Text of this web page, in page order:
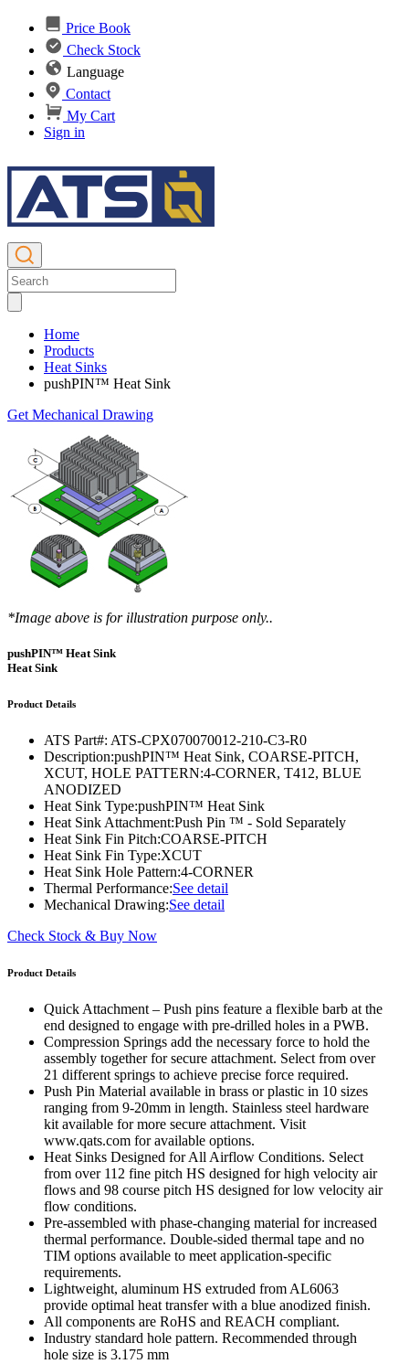
Price Book
Check Stock
Language
Contact
My Cart
Sign in
Home
Products
Heat Sinks
pushPIN™ Heat Sink
Get Mechanical Drawing
*Image above is for illustration purpose only..
pushPIN™ Heat Sink
Heat Sink
Product Details
ATS Part#: ATS-CPX070070012-210-C3-R0
Description:pushPIN™ Heat Sink, COARSE-PITCH,
XCUT, HOLE PATTERN:4-CORNER, T412, BLUE
ANODIZED
Heat Sink Type:pushPIN™ Heat Sink
Heat Sink Attachment:Push Pin ™ - Sold Separately
Heat Sink Fin Pitch:COARSE-PITCH
Heat Sink Fin Type:XCUT
Heat Sink Hole Pattern:4-CORNER
Thermal Performance:See detail
Mechanical Drawing:See detail
Check Stock & Buy Now
Product Details
Quick Attachment – Push pins feature a flexible barb at the
end designed to engage with pre-drilled holes in a PWB.
Compression Springs add the necessary force to hold the
assembly together for secure attachment. Select from over
21 different springs to achieve precise force required.
Push Pin Material available in brass or plastic in 10 sizes
ranging from 9-20mm in length. Stainless steel hardware
kit available for more secure attachment. Visit
www.qats.com for available options.
Heat Sinks Designed for All Airflow Conditions. Select
from over 112 fine pitch HS designed for high velocity air
flows and 98 course pitch HS designed for low velocity air
flow conditions.
Pre-assembled with phase-changing material for increased
thermal performance. Double-sided thermal tape and no
TIM options available to meet application-specific
requirements.
Lightweight, aluminum HS extruded from AL6063
provide optimal heat transfer with a blue anodized finish.
All components are RoHS and REACH compliant.
Industry standard hole pattern. Recommended through
hole size is 3.175 mm